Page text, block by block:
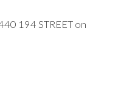
194 STREET on